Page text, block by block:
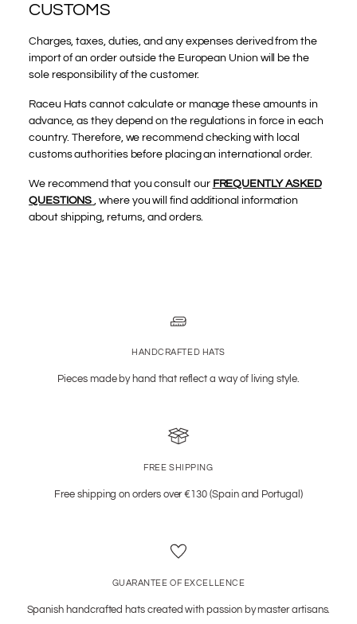
CUSTOMS
Charges, taxes, duties, and any expenses derived from the
import of an order outside the European Union will be the
sole responsibility of the customer.
Raceu Hats cannot calculate or manage these amounts in
advance, as they depend on the regulations in force in each
country. Therefore, we recommend checking with local
customs authorities before placing an international order.
We recommend that you consult our FREQUENTLY ASKED
QUESTIONS , where you will find additional information
about shipping, returns, and orders.
HANDCRAFTED HATS
Pieces made by hand that reflect a way of living style.
FREE SHIPPING
Free shipping on orders over €130 (Spain and Portugal)
GUARANTEE OF EXCELLENCE
Spanish handcrafted hats created with passion by master artisans.